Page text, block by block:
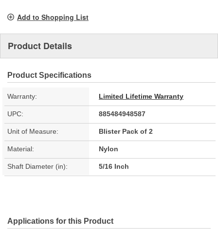
Add to Shopping List
Product Details
Product Specifications
Warranty: Limited Lifetime Warranty
UPC: 885484948587
Unit of Measure: Blister Pack of 2
Material: Nylon
Shaft Diameter (in): 5/16 Inch
Applications for this Product